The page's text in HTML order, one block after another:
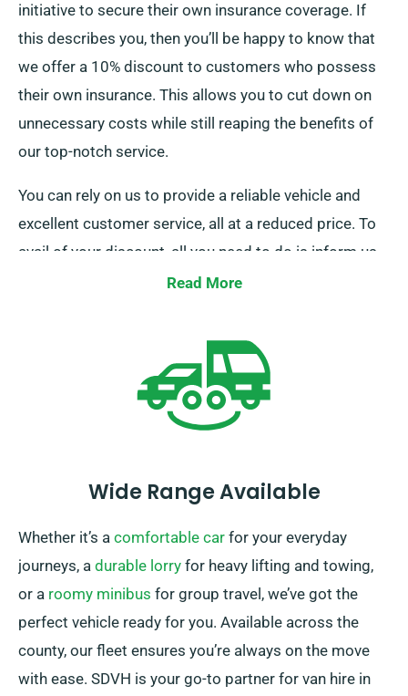
initiative to secure their own insurance coverage. If
this describes you, then you’ll be happy to know that
we offer a 10% discount to customers who possess
their own insurance. This allows you to cut down on
unnecessary costs while still reaping the benefits of
our top-notch service.
You can rely on us to provide a reliable vehicle and
excellent customer service, all at a reduced price. To
avail of your discount, all you need to do is inform us
as you go through your booking process.
Read More
Wide Range Available
Whether it’s a comfortable car for your everyday
journeys, a durable lorry for heavy lifting and towing,
or a roomy minibus for group travel, we’ve got the
perfect vehicle ready for you. Available across the
county, our fleet ensures you’re always on the move
with ease. SDVH is your go-to partner for van hire in